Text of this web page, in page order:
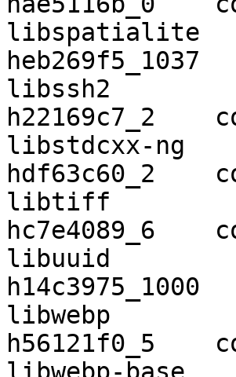
libspatialite
heb269f5_1037
libssh2
h22169c7_2
libstdcxx-ng
hdf63c60_2
libtiff
hc7e4089_6
libuuid
libwebp
h56121f0_5